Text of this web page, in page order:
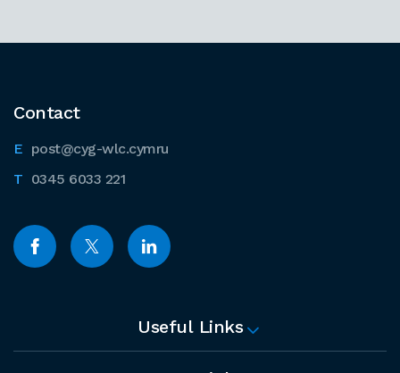
Contact
post@cyg-wlc.cymru
0345 6033 221
Useful Links